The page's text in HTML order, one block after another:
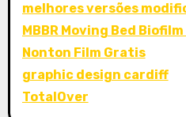
melhores versões
MBBR Moving Bed
Nonton Film Gratis
graphic design cardiff
TotalOver